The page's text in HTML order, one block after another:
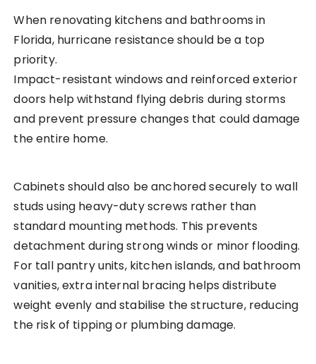
When renovating kitchens and bathrooms in
Florida, hurricane resistance should be a top
priority.
Impact-resistant windows and reinforced exterior
doors help withstand flying debris during storms
and prevent pressure changes that could damage
the entire home.
Cabinets should also be anchored securely to wall
studs using heavy-duty screws rather than
standard mounting methods. This prevents
detachment during strong winds or minor flooding.
For tall pantry units, kitchen islands, and bathroom
vanities, extra internal bracing helps distribute
weight evenly and stabilise the structure, reducing
the risk of tipping or plumbing damage.